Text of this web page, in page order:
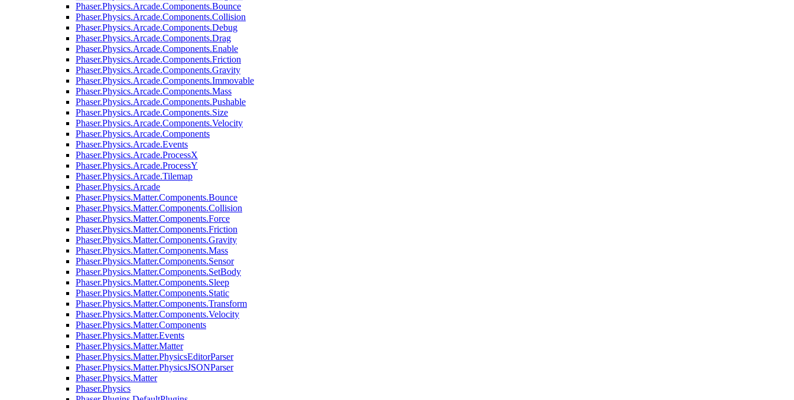
Phaser.Physics.Arcade.Components.Bounce
Phaser.Physics.Arcade.Components.Collision
Phaser.Physics.Arcade.Components.Debug
Phaser.Physics.Arcade.Components.Drag
Phaser.Physics.Arcade.Components.Enable
Phaser.Physics.Arcade.Components.Friction
Phaser.Physics.Arcade.Components.Gravity
Phaser.Physics.Arcade.Components.Immovable
Phaser.Physics.Arcade.Components.Mass
Phaser.Physics.Arcade.Components.Pushable
Phaser.Physics.Arcade.Components.Size
Phaser.Physics.Arcade.Components.Velocity
Phaser.Physics.Arcade.Components
Phaser.Physics.Arcade.Events
Phaser.Physics.Arcade.ProcessX
Phaser.Physics.Arcade.ProcessY
Phaser.Physics.Arcade.Tilemap
Phaser.Physics.Arcade
Phaser.Physics.Matter.Components.Bounce
Phaser.Physics.Matter.Components.Collision
Phaser.Physics.Matter.Components.Force
Phaser.Physics.Matter.Components.Friction
Phaser.Physics.Matter.Components.Gravity
Phaser.Physics.Matter.Components.Mass
Phaser.Physics.Matter.Components.Sensor
Phaser.Physics.Matter.Components.SetBody
Phaser.Physics.Matter.Components.Sleep
Phaser.Physics.Matter.Components.Static
Phaser.Physics.Matter.Components.Transform
Phaser.Physics.Matter.Components.Velocity
Phaser.Physics.Matter.Components
Phaser.Physics.Matter.Events
Phaser.Physics.Matter.Matter
Phaser.Physics.Matter.PhysicsEditorParser
Phaser.Physics.Matter.PhysicsJSONParser
Phaser.Physics.Matter
Phaser.Physics